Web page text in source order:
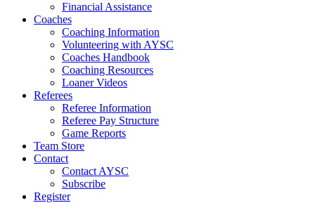
Financial Assistance
Coaches
Coaching Information
Volunteering with AYSC
Coaches Handbook
Coaching Resources
Loaner Videos
Referees
Referee Information
Referee Pay Structure
Game Reports
Team Store
Contact
Contact AYSC
Subscribe
Register